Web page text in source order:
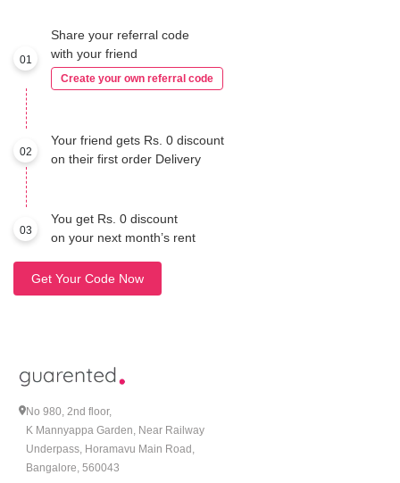
01
Share your referral code
with your friend
Create your own referral code
02
Your friend gets Rs. 0 discount
on their first order Delivery
03
You get Rs. 0 discount
on your next month’s rent
Get Your Code Now
No 980, 2nd floor,
K Mannyappa Garden, Near Railway
Underpass, Horamavu Main Road,
Bangalore, 560043